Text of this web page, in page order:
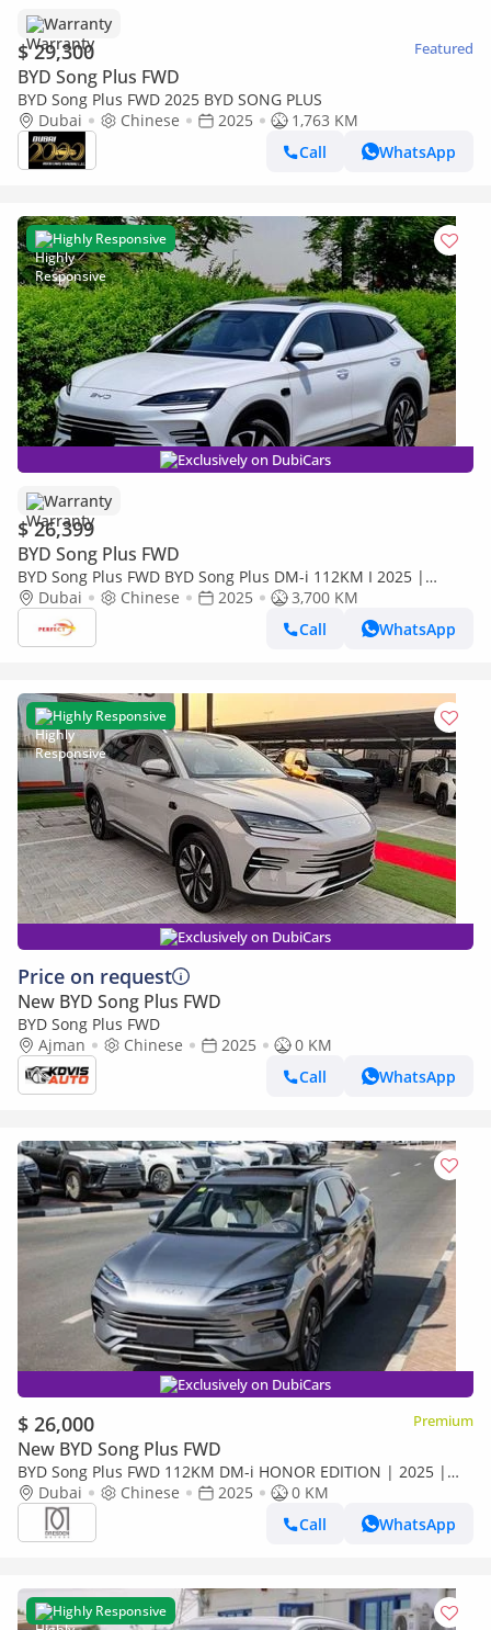
Warranty
$ 29,300 Featured
BYD Song Plus FWD
BYD Song Plus FWD 2025 BYD SONG PLUS
Dubai
Chinese 2025
1,763 KM
Call
WhatsApp
Highly Responsive
Exclusively on DubiCars
Warranty
$ 26,399
BYD Song Plus FWD
BYD Song Plus FWD BYD Song Plus DM-i 112KM I 2025 |
Brand New EV | Chinese Specs I 1480/- MONTHLY
Dubai Chinese 2025
3,700 KM
Call
WhatsApp
Highly Responsive
Exclusively on DubiCars
Price on request
New BYD Song Plus FWD
BYD Song Plus FWD
Ajman
Chinese 2025
0 KM
Call
WhatsApp
Exclusively on DubiCars
$ 26,000 Premium
New BYD Song Plus FWD
BYD Song Plus FWD 112KM DM-i HONOR EDITION | 2025 |
For Local Price +10%
Dubai Chinese 2025
0 KM
Call
WhatsApp
Highly Responsive